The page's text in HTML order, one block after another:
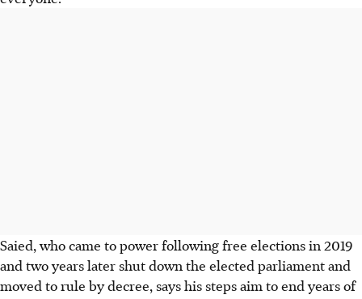
Saied, who came to power following free elections in 2019
and two years later shut down the elected parliament and
moved to rule by decree, says his steps aim to end years of